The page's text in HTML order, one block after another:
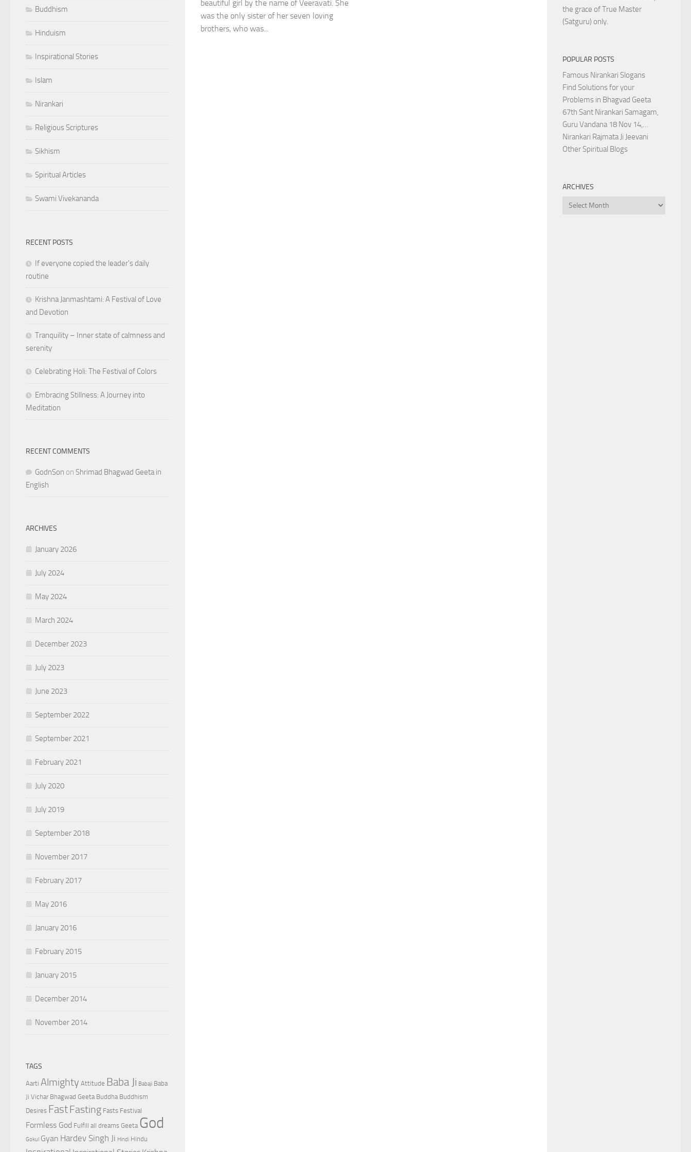
beautiful girl by the name of Veeravati. She
was the only sister of her seven loving
brothers, who was...
Buddhism
Hinduism
Inspirational Stories
Islam
Nirankari
Religious Scriptures
Sikhism
Spiritual Articles
Swami Vivekananda
RECENT POSTS
If everyone copied the leader's daily
routine
Krishna Janmashtami: A Festival of Love
and Devotion
Tranquility – Inner state of calmness and
serenity
Celebrating Holi: The Festival of Colors
Embracing Stillness: A Journey into
Meditation
RECENT COMMENTS
GodnSon on Shrimad Bhagwad Geeta in
English
ARCHIVES
January 2026
July 2024
May 2024
March 2024
December 2023
July 2023
June 2023
September 2022
September 2021
February 2021
July 2020
July 2019
September 2018
November 2017
February 2017
May 2016
January 2016
February 2015
January 2015
December 2014
November 2014
TAGS
Aarti Almighty Attitude Baba Ji Babaji Baba
Ji Vichar Bhagwad Geeta Buddha Buddhism
Desires FastFasting Fasts Festival
Formless God Fulfill all dreams Geeta God
Gokul Gyan Hardev Singh Ji Hindi Hindu
the grace of True Master
(Satguru) only.
POPULAR POSTS
Famous Nirankari Slogans
Find Solutions for your
Problems in Bhagvad Geeta
67th Sant Nirankari Samagam,
Guru Vandana 18 Nov 14,…
Nirankari Rajmata Ji Jeevani
Other Spiritual Blogs
ARCHIVES
Archives